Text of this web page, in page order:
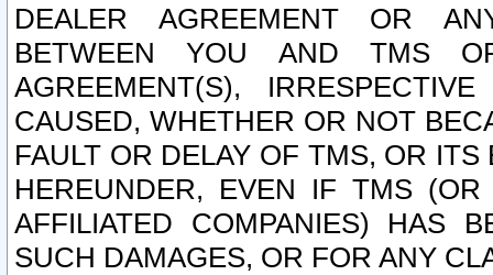
DEALER AGREEMENT OR
BETWEEN YOU AND TMS
AGREEMENT(S),
CAUSED, WHETHER OR NOT
FAULT OR DELAY OF TMS, OR
HEREUNDER, EVEN IF TMS
AFFILIATED COMPANIES) HAS
SUCH DAMAGES, OR FOR ANY